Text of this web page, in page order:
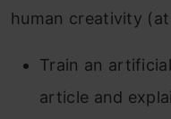
human creativity
Train an
article and